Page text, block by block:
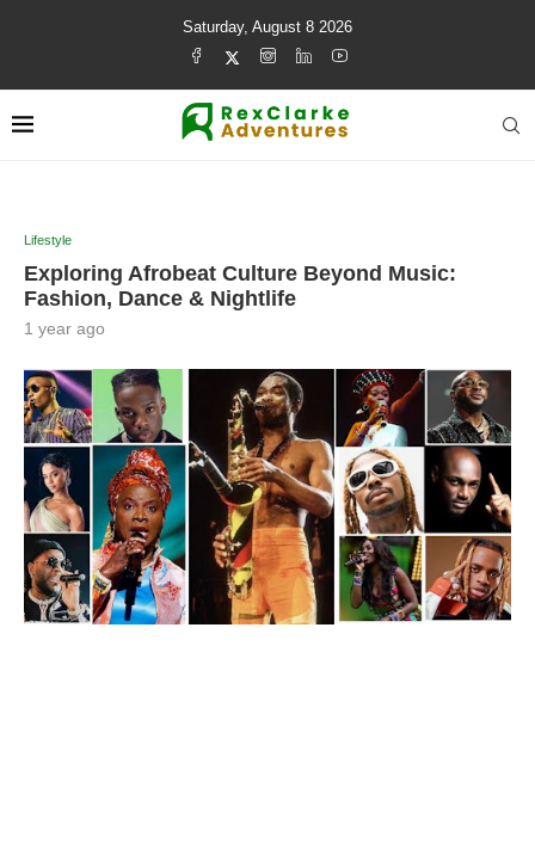
Saturday, August 8 2026
Lifestyle
Exploring Afrobeat Culture Beyond Music:
Fashion, Dance & Nightlife
1 year ago